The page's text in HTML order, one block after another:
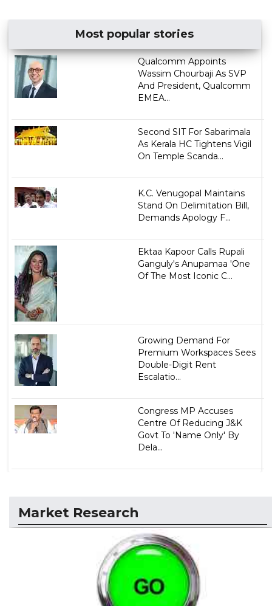
Most popular stories
Qualcomm Appoints
Wassim Chourbaji As SVP
And President, Qualcomm
EMEA...
Second SIT For Sabarimala
As Kerala HC Tightens Vigil
On Temple Scanda...
K.C. Venugopal Maintains
Stand On Delimitation Bill,
Demands Apology F...
Ektaa Kapoor Calls Rupali
Ganguly's Anupamaa 'One
Of The Most Iconic C...
Growing Demand For
Premium Workspaces Sees
Double-Digit Rent
Escalatio...
Congress MP Accuses
Centre Of Reducing J&K
Govt To 'Name Only' By
Dela...
Market Research